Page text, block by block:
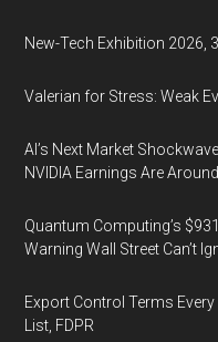
New-Tech Exhibition 2026,
Valerian for Stress: Weak
AI’s Next Market
NVIDIA Earnings Are
Quantum Computing’s
Warning Wall Street Can’t
Export Control Terms
List, FDPR